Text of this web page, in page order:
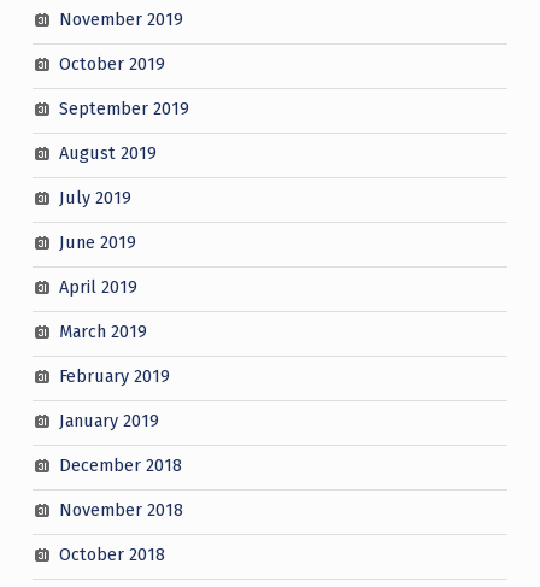
November 2019
October 2019
September 2019
August 2019
July 2019
June 2019
April 2019
March 2019
February 2019
January 2019
December 2018
November 2018
October 2018